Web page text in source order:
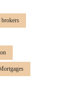
brokers